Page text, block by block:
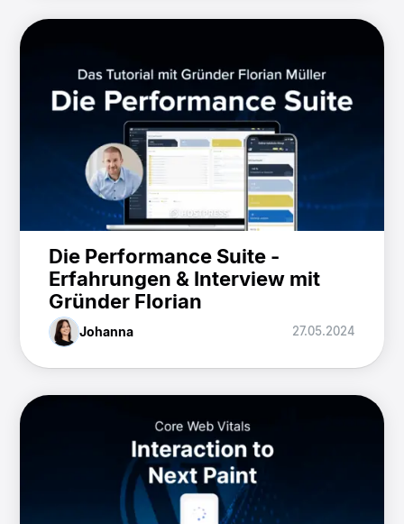
Die Performance Suite -
Erfahrungen & Interview mit
Gründer Florian
Johanna 27.05.2024